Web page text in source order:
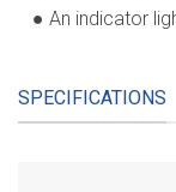
● An indicator
SPECIFICATIONS